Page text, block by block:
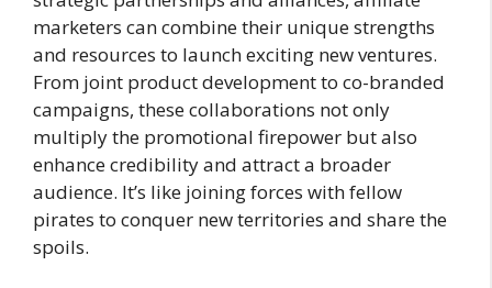
marketers can combine their unique strengths
and resources to launch exciting new ventures.
From joint product development to co-branded
campaigns, these collaborations not only
multiply the promotional firepower but also
enhance credibility and attract a broader
audience. It’s like joining forces with fellow
pirates to conquer new territories and share the
spoils.